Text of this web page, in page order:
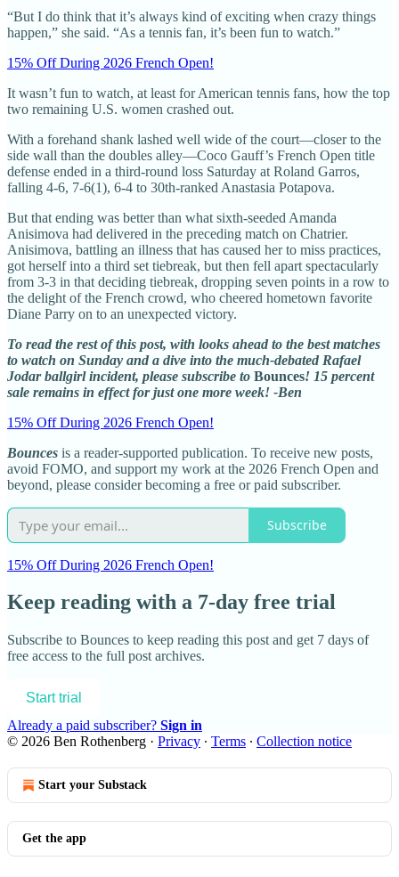
“But I do think that it’s always kind of exciting when crazy things
happen,” she said. “As a tennis fan, it’s been fun to watch.”
15% Off During 2026 French Open!
It wasn’t fun to watch, at least for American tennis fans, how the top
two remaining U.S. women crashed out.
With a forehand shank lashed well wide of the court—closer to the
side wall than the doubles alley—Coco Gauff’s French Open title
defense ended in a third-round loss Saturday at Roland Garros,
falling 4-6, 7-6(1), 6-4 to 30th-ranked Anastasia Potapova.
But that ending was better than what sixth-seeded Amanda
Anisimova had delivered in the preceding match on Chatrier.
Anisimova, battling an illness that has caused her to miss practices,
got herself into a third set tiebreak, but then fell apart spectacularly
from 3-3 in that deciding tiebreak, dropping seven points in a row to
the delight of the French crowd, who cheered hometown favorite
Diane Parry on to an unexpected victory.
To read the rest of this post, with looks ahead to the best matches
to watch on Sunday and a dive into the much-debated Rafael
Jodar ballgirl incident, please subscribe to Bounces! 15 percent
sale remains in effect for just one more week! -Ben
15% Off During 2026 French Open!
Bounces is a reader-supported publication. To receive new posts,
avoid FOMO, and support my work at the 2026 French Open and
beyond, please consider becoming a free or paid subscriber.
Subscribe
15% Off During 2026 French Open!
Keep reading with a 7-day free trial
Subscribe to Bounces to keep reading this post and get 7 days of
free access to the full post archives.
Start trial
Already a paid subscriber? Sign in
© 2026 Ben Rothenberg · Privacy ∙ Terms ∙ Collection notice
Start your Substack
Get the app